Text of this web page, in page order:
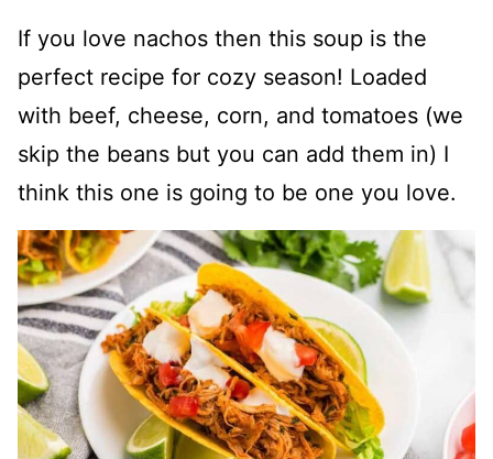
If you love nachos then this soup is the
perfect recipe for cozy season! Loaded
with beef, cheese, corn, and tomatoes (we
skip the beans but you can add them in) I
think this one is going to be one you love.